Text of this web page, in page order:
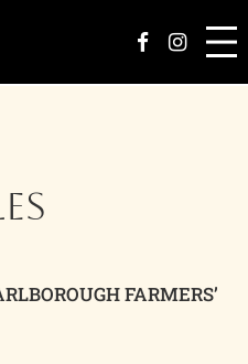
Facebook Page
FARMERS’